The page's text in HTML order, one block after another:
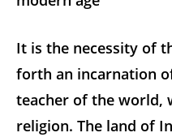
It is the necessity of
forth an incarnation
teacher of the world,
religion. The land of